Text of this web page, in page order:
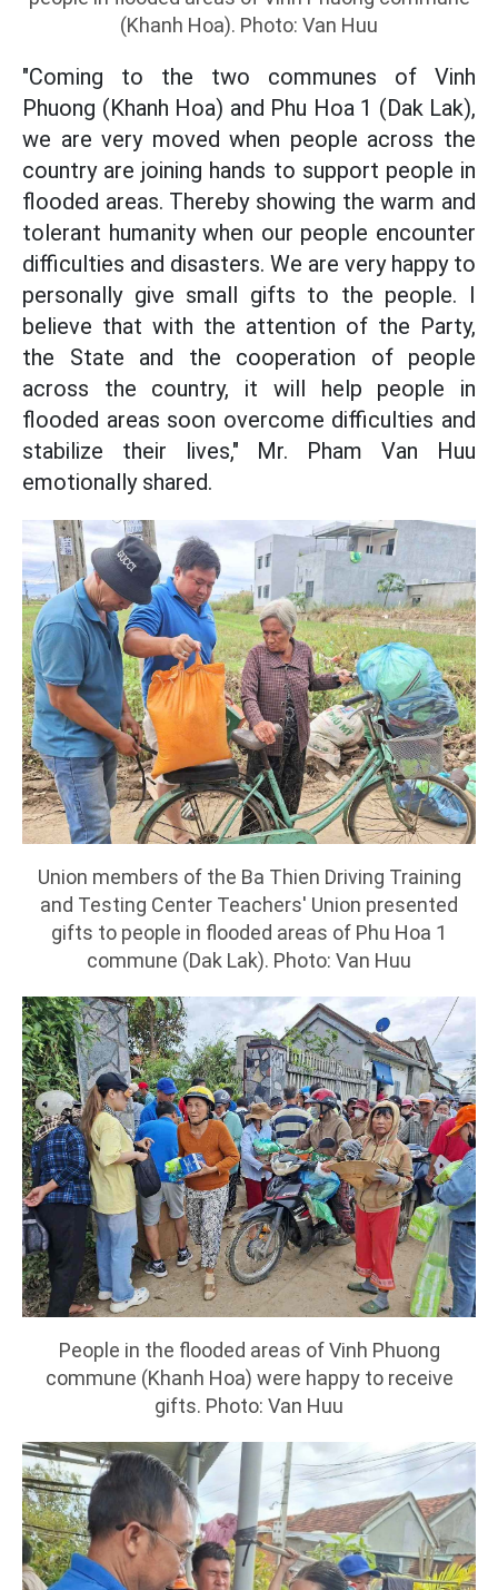
(Khanh Hoa). Photo: Van Huu
"Coming to the two communes of Vinh
Phuong (Khanh Hoa) and Phu Hoa 1 (Dak Lak),
we are very moved when people across the
country are joining hands to support people in
flooded areas. Thereby showing the warm and
tolerant humanity when our people encounter
difficulties and disasters. We are very happy to
personally give small gifts to the people. I
believe that with the attention of the Party,
the State and the cooperation of people
across the country, it will help people in
flooded areas soon overcome difficulties and
stabilize their lives," Mr. Pham Van Huu
emotionally shared.
Union members of the Ba Thien Driving Training
and Testing Center Teachers' Union presented
gifts to people in flooded areas of Phu Hoa 1
commune (Dak Lak). Photo: Van Huu
People in the flooded areas of Vinh Phuong
commune (Khanh Hoa) were happy to receive
gifts. Photo: Van Huu